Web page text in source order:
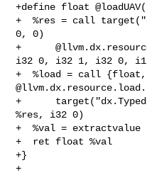
+define float
+  %res = call
0, 0)
+
i32 0, i32 1, i32 0,
+  %load = call
+
%res, i32 0)
+  %val =
+  ret float %val
+}
+